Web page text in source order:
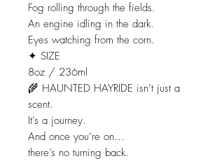
Fog rolling through the fields.
An engine idling in the dark.
Eyes watching from the corn.
✦ SIZE
8oz / 236ml
🌾 HAUNTED HAYRIDE isn’t just a
scent.
It’s a journey.
And once you’re on…
there’s no turning back.